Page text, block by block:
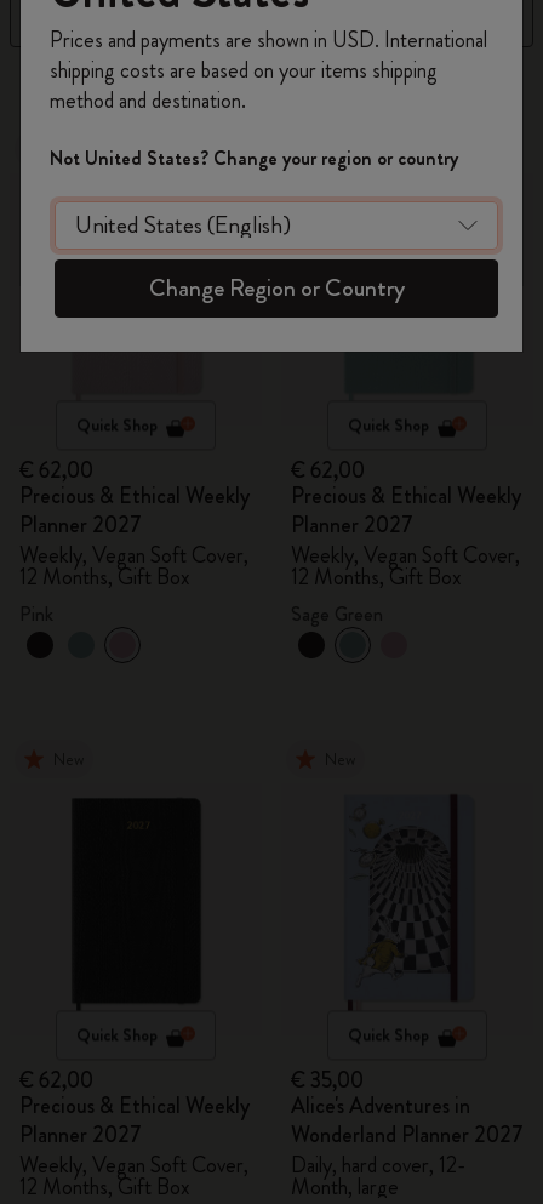
Filter
17 products
New
Quick Shop
€ 62,00
Precious & Ethical Weekly
Planner 2027
Weekly, Vegan Soft Cover,
12 Months, Gift Box
New
Quick Shop
€ 62,00
Precious & Ethical Weekly
Planner 2027
Weekly, Vegan Soft Cover,
12 Months, Gift Box
Quick Shop
€ 62,00
Precious & Ethical Weekly
Planner 2027
Weekly, Vegan Soft Cover,
12 Months, Gift Box
Quick Shop
€ 35,00
Alice's Adventures in
Wonderland Planner 2027
Daily, hard cover, 12-
Month, large
on your first orderusing the code
WELCOME10.
Create a Moleskine account to access exclusive
offers, member perks, and more inspiration.
Become a member!
Prices and payments are shown in USD. International
shipping costs are based on your items shipping
method and destination.
Not United States? Change your region or country
Change Region or Country